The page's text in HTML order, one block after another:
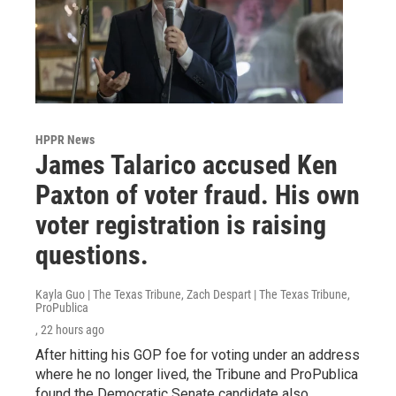
HPPR News
James Talarico accused Ken
Paxton of voter fraud. His own
voter registration is raising
questions.
Kayla Guo | The Texas Tribune, Zach Despart | The Texas Tribune,
ProPublica
, 22 hours ago
After hitting his GOP foe for voting under an address
where he no longer lived, the Tribune and ProPublica